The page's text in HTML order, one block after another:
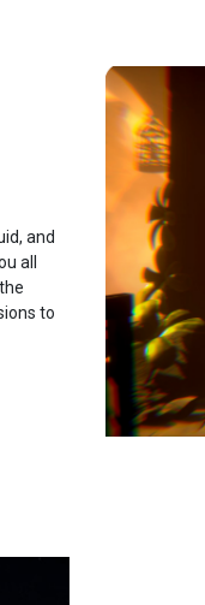
and
all
to